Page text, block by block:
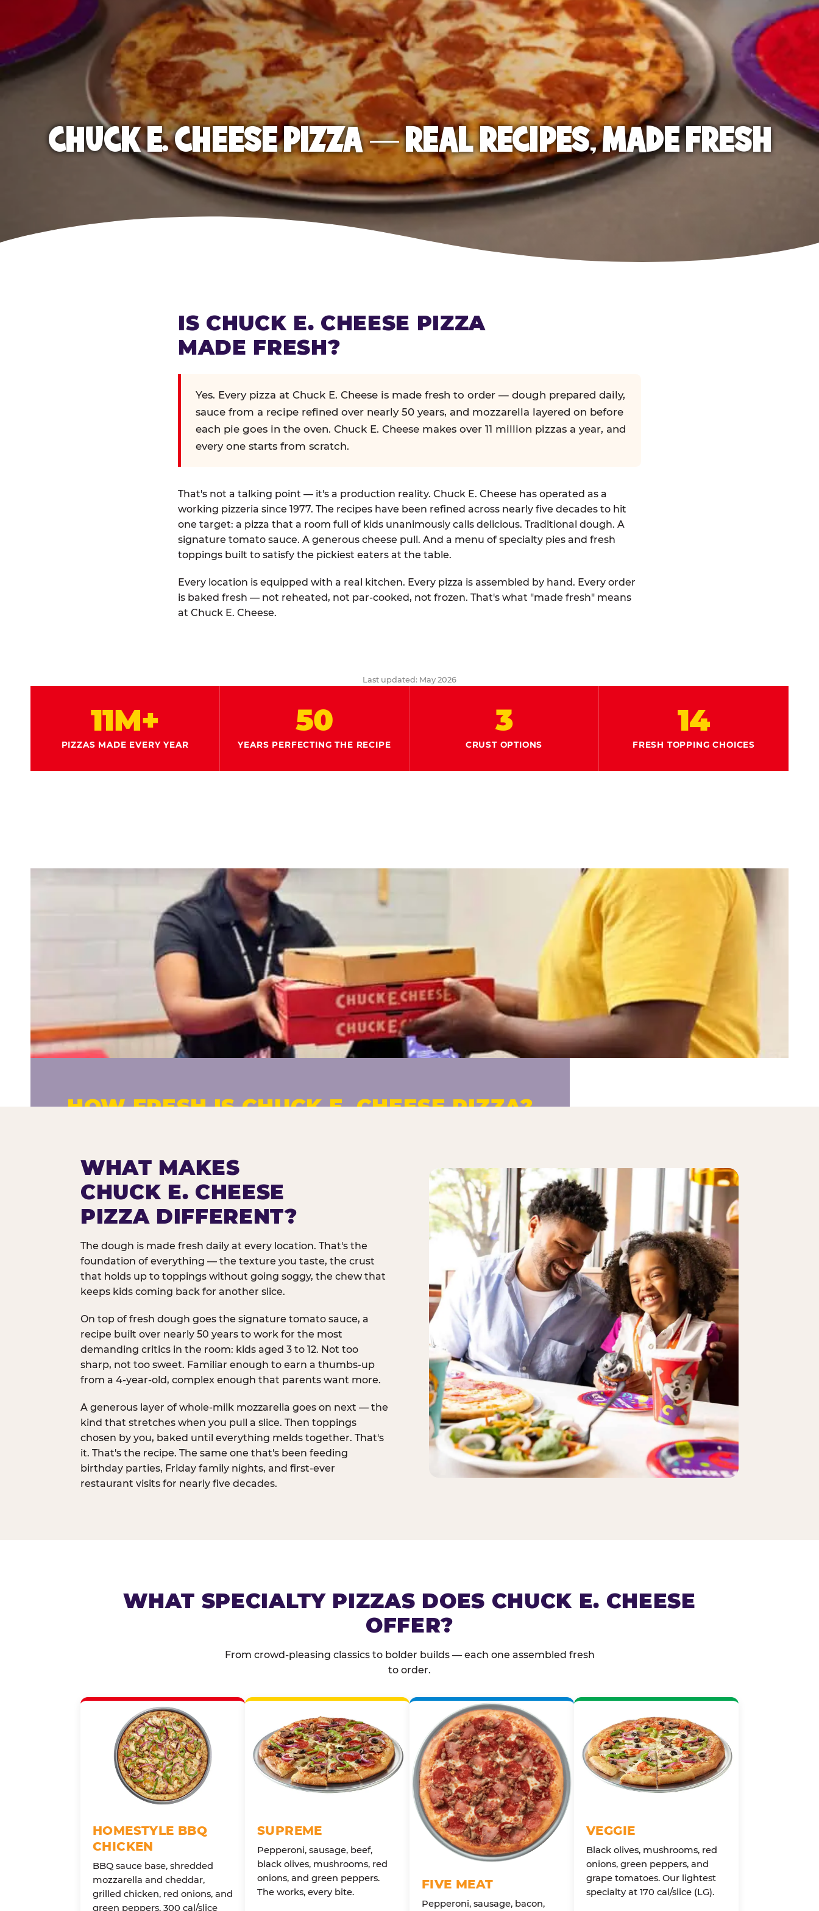
CHUCK E. CHEESE PIZZA — REAL RECIPES, MADE FRESH
IS CHUCK E. CHEESE PIZZA
MADE FRESH?
Yes. Every pizza at Chuck E. Cheese is made fresh to order — dough prepared daily,
sauce from a recipe refined over nearly 50 years, and mozzarella layered on before
each pie goes in the oven. Chuck E. Cheese makes over 11 million pizzas a year, and
every one starts from scratch.
That's not a talking point — it's a production reality. Chuck E. Cheese has operated as a
working pizzeria since 1977. The recipes have been refined across nearly five decades to hit
one target: a pizza that a room full of kids unanimously calls delicious. Traditional dough. A
signature tomato sauce. A generous cheese pull. And a menu of specialty pies and fresh
toppings built to satisfy the pickiest eaters at the table.
Every location is equipped with a real kitchen. Every pizza is assembled by hand. Every order
is baked fresh — not reheated, not par-cooked, not frozen. That's what "made fresh" means
at Chuck E. Cheese.
Last updated: May 2026
11M+
PIZZAS MADE EVERY YEAR
50
YEARS PERFECTING THE RECIPE
3
CRUST OPTIONS
14
FRESH TOPPING CHOICES
HOW FRESH IS CHUCK E. CHEESE PIZZA?
WHAT MAKES
CHUCK E. CHEESE
PIZZA DIFFERENT?
The dough is made fresh daily at every location. That's the
foundation of everything — the texture you taste, the crust
that holds up to toppings without going soggy, the chew that
keeps kids coming back for another slice.
On top of fresh dough goes the signature tomato sauce, a
recipe built over nearly 50 years to work for the most
demanding critics in the room: kids aged 3 to 12. Not too
sharp, not too sweet. Familiar enough to earn a thumbs-up
from a 4-year-old, complex enough that parents want more.
A generous layer of whole-milk mozzarella goes on next — the
kind that stretches when you pull a slice. Then toppings
chosen by you, baked until everything melds together. That's
it. That's the recipe. The same one that's been feeding
birthday parties, Friday family nights, and first-ever
restaurant visits for nearly five decades.
WHAT SPECIALTY PIZZAS DOES CHUCK E. CHEESE
OFFER?
From crowd-pleasing classics to bolder builds — each one assembled fresh
to order.
HOMESTYLE BBQ
CHICKEN
BBQ sauce base, shredded
mozzarella and cheddar,
grilled chicken, red onions, and
green peppers. 300 cal/slice
SUPREME
Pepperoni, sausage, beef,
black olives, mushrooms, red
onions, and green peppers.
The works, every bite.
FIVE MEAT
Pepperoni, sausage, bacon,
VEGGIE
Black olives, mushrooms, red
onions, green peppers, and
grape tomatoes. Our lightest
specialty at 170 cal/slice (LG).